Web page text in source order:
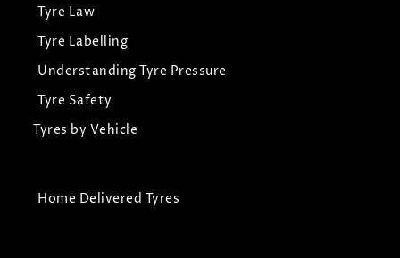
Tyre Law
Tyre Labelling
Understanding Tyre Pressure
Tyre Safety
Tyres by Vehicle
Home Delivered Tyres